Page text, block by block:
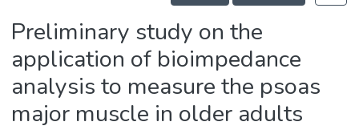
Statistics
Preliminary study on the
application of bioimpedance
analysis to measure the psoas
major muscle in older adults